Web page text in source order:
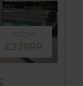
FROM
£229PP